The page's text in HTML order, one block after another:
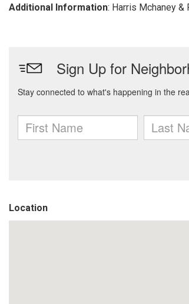
Additional Information: Harris Mchaney
Location